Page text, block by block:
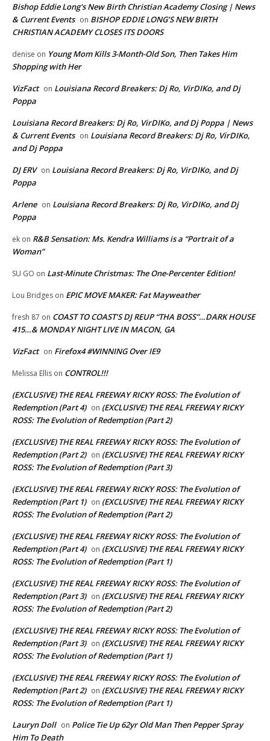
Bishop Eddie Long's New Birth Christian Academy Closing | News
& Current Events on BISHOP EDDIE LONG’S NEW BIRTH
CHRISTIAN ACADEMY CLOSES ITS DOORS
denise on Young Mom Kills 3-Month-Old Son, Then Takes Him
Shopping with Her
VizFact on Louisiana Record Breakers: Dj Ro, VirDIKo, and Dj
Poppa
Louisiana Record Breakers: Dj Ro, VirDIKo, and Dj Poppa | News
& Current Events on Louisiana Record Breakers: Dj Ro, VirDIKo,
and Dj Poppa
DJ ERV on Louisiana Record Breakers: Dj Ro, VirDIKo, and Dj
Poppa
Arlene on Louisiana Record Breakers: Dj Ro, VirDIKo, and Dj
Poppa
ek on R&B Sensation: Ms. Kendra Williams is a “Portrait of a
Woman”
SU GO on Last-Minute Christmas: The One-Percenter Edition!
Lou Bridges on EPIC MOVE MAKER: Fat Mayweather
fresh 87 on COAST TO COAST’S DJ REUP “THA BOSS”…DARK HOUSE
415…& MONDAY NIGHT LIVE IN MACON, GA
VizFact on Firefox4 #WINNING Over IE9
Melissa Ellis on CONTROL!!!
(EXCLUSIVE) THE REAL FREEWAY RICKY ROSS: The Evolution of
Redemption (Part 4) on (EXCLUSIVE) THE REAL FREEWAY RICKY
ROSS: The Evolution of Redemption (Part 2)
(EXCLUSIVE) THE REAL FREEWAY RICKY ROSS: The Evolution of
Redemption (Part 2) on (EXCLUSIVE) THE REAL FREEWAY RICKY
ROSS: The Evolution of Redemption (Part 3)
(EXCLUSIVE) THE REAL FREEWAY RICKY ROSS: The Evolution of
Redemption (Part 1) on (EXCLUSIVE) THE REAL FREEWAY RICKY
ROSS: The Evolution of Redemption (Part 2)
(EXCLUSIVE) THE REAL FREEWAY RICKY ROSS: The Evolution of
Redemption (Part 4) on (EXCLUSIVE) THE REAL FREEWAY RICKY
ROSS: The Evolution of Redemption (Part 1)
(EXCLUSIVE) THE REAL FREEWAY RICKY ROSS: The Evolution of
Redemption (Part 3) on (EXCLUSIVE) THE REAL FREEWAY RICKY
ROSS: The Evolution of Redemption (Part 2)
(EXCLUSIVE) THE REAL FREEWAY RICKY ROSS: The Evolution of
Redemption (Part 3) on (EXCLUSIVE) THE REAL FREEWAY RICKY
ROSS: The Evolution of Redemption (Part 1)
(EXCLUSIVE) THE REAL FREEWAY RICKY ROSS: The Evolution of
Redemption (Part 2) on (EXCLUSIVE) THE REAL FREEWAY RICKY
ROSS: The Evolution of Redemption (Part 1)
Lauryn Doll on Police Tie Up 62yr Old Man Then Pepper Spray
Him To Death